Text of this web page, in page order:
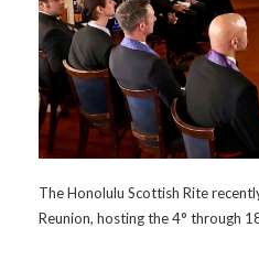
The Honolulu Scottish Rite
Reunion, hosting the 4° through